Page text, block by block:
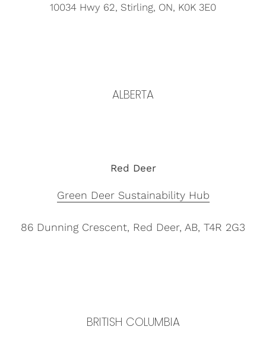
10034 Hwy 62, Stirling, ON, K0K 3E0
ALBERTA
Red Deer
Green Deer Sustainability Hub
86 Dunning Crescent, Red Deer, AB, T4R 2G3
BRITISH COLUMBIA